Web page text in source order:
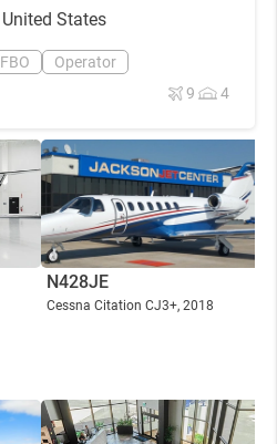
United States
FBO
Operator
9
4
N428JE
Cessna Citation CJ3+, 2018